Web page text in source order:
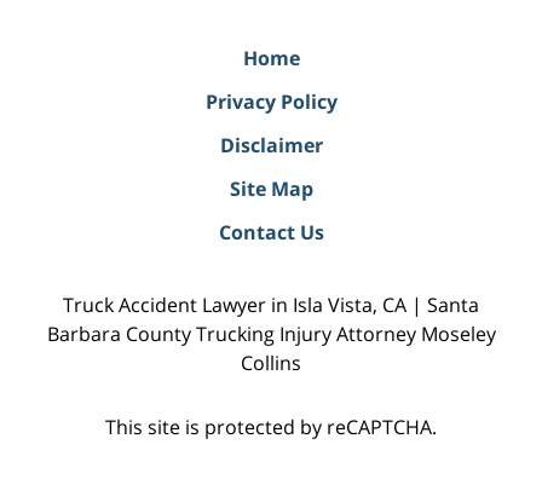
Home
Privacy Policy
Disclaimer
Site Map
Contact Us
Truck Accident Lawyer in Isla Vista, CA | Santa
Barbara County Trucking Injury Attorney Moseley
Collins
This site is protected by reCAPTCHA.